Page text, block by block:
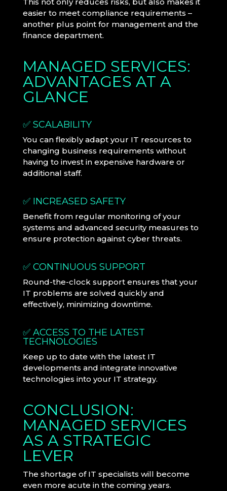
easier to meet compliance requirements –
another plus point for management and the
finance department.
MANAGED SERVICES:
ADVANTAGES AT A
GLANCE
✅ SCALABILITY
You can flexibly adapt your IT resources to
changing business requirements without
having to invest in expensive hardware or
additional staff.
✅ INCREASED SAFETY
Benefit from regular monitoring of your
systems and advanced security measures to
ensure protection against cyber threats.
✅ CONTINUOUS SUPPORT
Round-the-clock support ensures that your
IT problems are solved quickly and
effectively, minimizing downtime.
✅ ACCESS TO THE LATEST
TECHNOLOGIES
Keep up to date with the latest IT
developments and integrate innovative
technologies into your IT strategy.
CONCLUSION:
MANAGED SERVICES
AS A STRATEGIC
LEVER
The shortage of IT specialists will become
even more acute in the coming years.